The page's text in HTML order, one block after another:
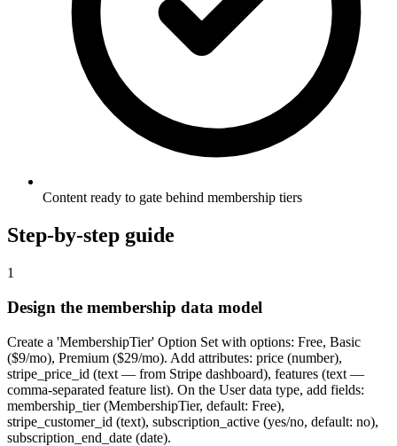
Content ready to gate behind membership tiers
Step-by-step guide
1
Design the membership data model
Create a 'MembershipTier' Option Set with options: Free, Basic
($9/mo), Premium ($29/mo). Add attributes: price (number),
stripe_price_id (text — from Stripe dashboard), features (text —
comma-separated feature list). On the User data type, add fields:
membership_tier (MembershipTier, default: Free),
stripe_customer_id (text), subscription_active (yes/no, default: no),
subscription_end_date (date).